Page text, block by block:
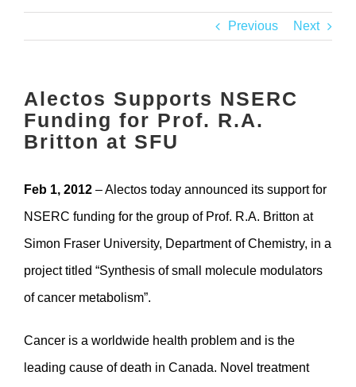
Previous
Next
Alectos Supports NSERC
Funding for Prof. R.A.
Britton at SFU
Feb 1, 2012 – Alectos today announced its support for
NSERC funding for the group of Prof. R.A. Britton at
Simon Fraser University, Department of Chemistry, in a
project titled “Synthesis of small molecule modulators
of cancer metabolism”.
Cancer is a worldwide health problem and is the
leading cause of death in Canada. Novel treatment